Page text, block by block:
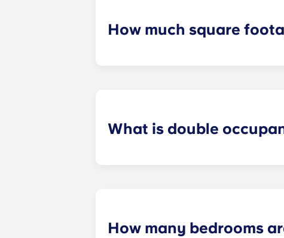
How much square
What is double
How many bedrooms